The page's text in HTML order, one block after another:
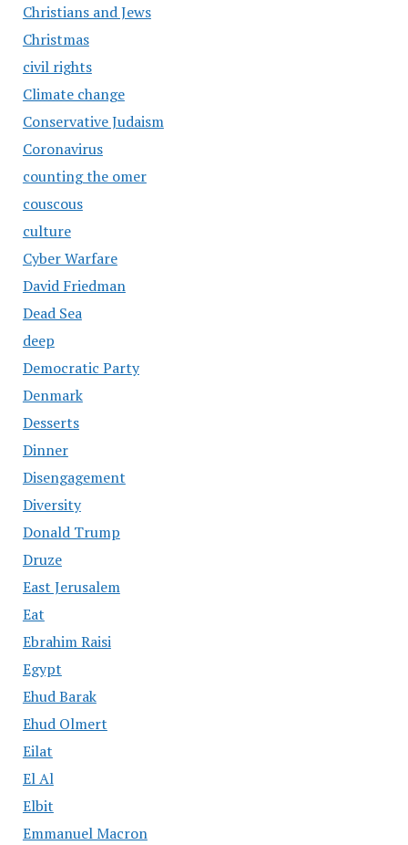
Christians and Jews
Christmas
civil rights
Climate change
Conservative Judaism
Coronavirus
counting the omer
couscous
culture
Cyber Warfare
David Friedman
Dead Sea
deep
Democratic Party
Denmark
Desserts
Dinner
Disengagement
Diversity
Donald Trump
Druze
East Jerusalem
Eat
Ebrahim Raisi
Egypt
Ehud Barak
Ehud Olmert
Eilat
El Al
Elbit
Emmanuel Macron